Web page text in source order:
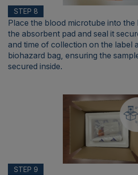
STEP 8
Place the blood microtube into the
the absorbent pad and seal it
and time of collection on the label
biohazard bag, ensuring the
secured inside.
STEP 9